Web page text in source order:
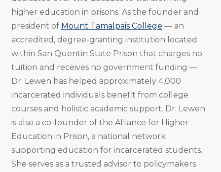
higher education in prisons. As the founder and
president of Mount Tamalpais College — an
accredited, degree-granting institution located
within San Quentin State Prison that charges no
tuition and receives no government funding —
Dr. Lewen has helped approximately 4,000
incarcerated individuals benefit from college
courses and holistic academic support. Dr. Lewen
is also a co-founder of the Alliance for Higher
Education in Prison, a national network
supporting education for incarcerated students.
She serves as a trusted advisor to policymakers